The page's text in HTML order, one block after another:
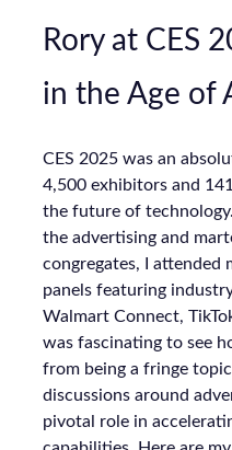
Rory at CES
in the Age of
CES 2025 was an
4,500 exhibitors and
the future of
the advertising and
congregates, I attended
panels featuring
Walmart Connect,
was fascinating to see
from being a fringe
discussions around
pivotal role in